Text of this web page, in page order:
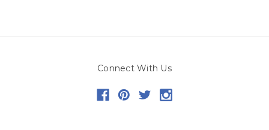
Connect With Us